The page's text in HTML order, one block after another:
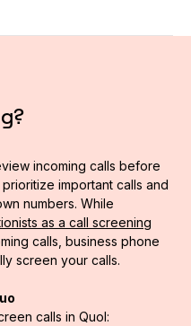
incoming calls before
important calls and
numbers. While
as a call screening
calls, business phone
screen your calls.
calls in Quol: